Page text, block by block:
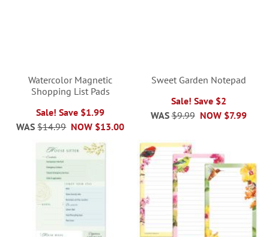
Watercolor Magnetic
Shopping List Pads
Sale! Save $1.99
NOW $13.00
WAS $14.99
Sweet Garden Notepad
Sale! Save $2
NOW $7.99
WAS $9.99